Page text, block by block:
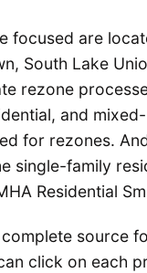
focused are
South Lake
rezone
and
for rezones.
single-family
Residential
source
click on each